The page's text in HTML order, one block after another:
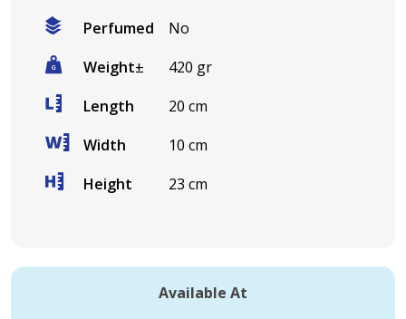
Perfumed
No
Weight±
420 gr
Length
20 cm
Width
10 cm
Height
23 cm
Available At